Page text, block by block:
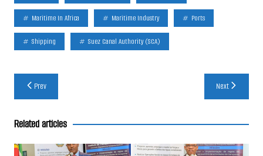
Maritime In Africa Maritime Industry Ports
Shipping Suez Canal Authority (SCA)
Post
navigation
Prev Next
Related articles